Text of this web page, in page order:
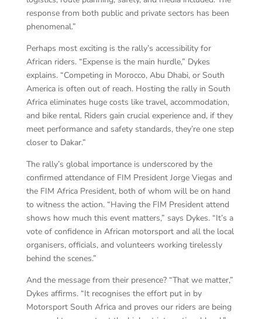
response from both public and private sectors has been
phenomenal.”
Perhaps most exciting is the rally’s accessibility for
African riders. “Expense is the main hurdle,” Dykes
explains. “Competing in Morocco, Abu Dhabi, or South
America is often out of reach. Hosting the rally in South
Africa eliminates huge costs like travel, accommodation,
and bike rental. Riders gain crucial experience and, if they
meet performance and safety standards, they’re one step
closer to Dakar.”
The rally’s global importance is underscored by the
confirmed attendance of FIM President Jorge Viegas and
the FIM Africa President, both of whom will be on hand
to witness the action. “Having the FIM President attend
shows how much this event matters,” says Dykes. “It’s a
vote of confidence in African motorsport and all the local
organisers, officials, and volunteers working tirelessly
behind the scenes.”
And the message from their presence? “That we matter,”
Dykes affirms. “It recognises the effort put in by
Motorsport South Africa and proves our riders are being